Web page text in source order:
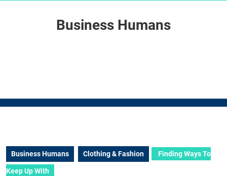
Business Humans
Business Humans Clothing & Fashion Finding Ways To
Keep Up With